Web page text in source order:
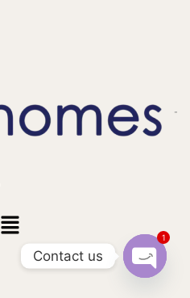
Contact us
1